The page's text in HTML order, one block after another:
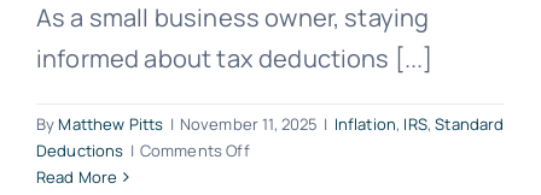
As a small business owner, staying
informed about tax deductions [...]
ByMatthew Pitts | November 11, 2025 | Inflation, IRS,Standard
Deductions | Comments Offon
Read More